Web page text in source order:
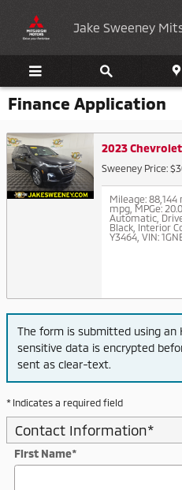
Jake Sweeney
Finance Application
2023
Sweeney Price:
Mileage:
mpg MPGe: 20.0
Automatic
Black Interior
Y3464 VIN:
The form is submitted using an
sensitive data is encrypted
sent as clear-text.
* Indicates a required field
Contact Information*
First Name*